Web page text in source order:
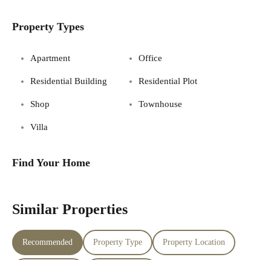
Property Types
Apartment Office
Residential Building Residential Plot
Shop Townhouse
Villa
Find Your Home
Similar Properties
Recommended Property Type Property Location